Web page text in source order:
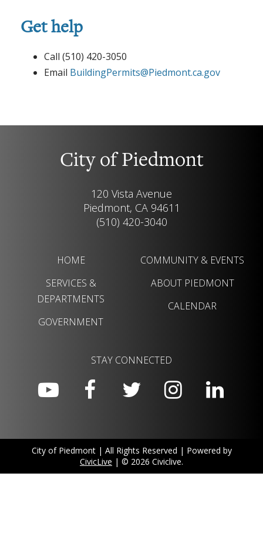
Get help
Call (510) 420-3050
Email BuildingPermits@Piedmont.ca.gov
City of Piedmont
120 Vista Avenue
Piedmont, CA 94611
(510) 420-3040
HOME
SERVICES &
DEPARTMENTS
GOVERNMENT
COMMUNITY & EVENTS
ABOUT PIEDMONT
CALENDAR
STAY CONNECTED
City of Piedmont | All Rights Reserved | Powered by
CivicLive | © 2026 Civiclive.